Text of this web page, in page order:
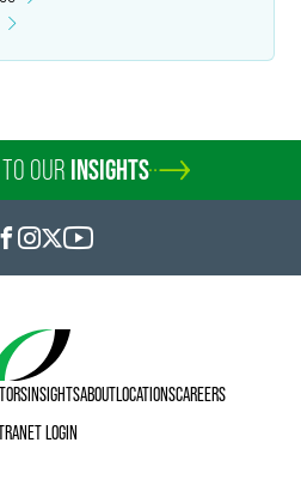
OUR INSIGHTS
INSIGHTSABOUTLOCATIONSCAREERS
LOGIN